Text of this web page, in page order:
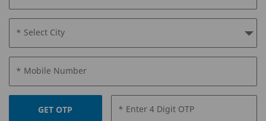
* Select City
* Mobile Number
GET OTP * Enter 4 Digit OTP